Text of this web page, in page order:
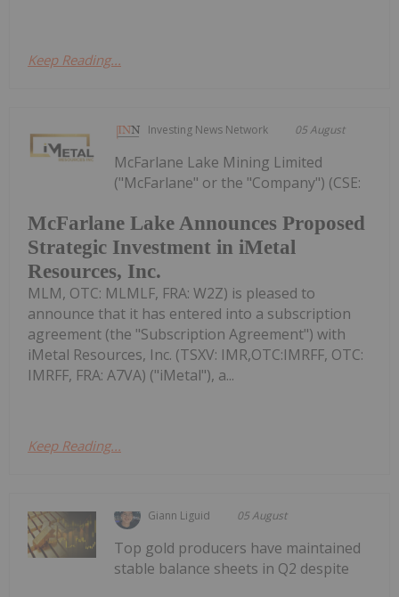
Keep Reading...
Investing News Network 05 August
McFarlane Lake Announces Proposed
Strategic Investment in iMetal
Resources, Inc.
McFarlane Lake Mining Limited
("McFarlane" or the "Company") (CSE:
MLM, OTC: MLMLF, FRA: W2Z) is pleased to
announce that it has entered into a subscription
agreement (the "Subscription Agreement") with
iMetal Resources, Inc. (TSXV: IMR,OTC:IMRFF, OTC:
IMRFF, FRA: A7VA) ("iMetal"), a...
Keep Reading...
Giann Liguid 05 August
Top gold producers have maintained
stable balance sheets in Q2 despite